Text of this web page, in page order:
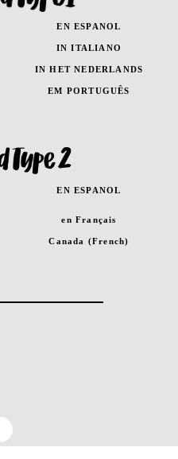
EN ESPANOL
IN ITALIANO
IN HET NEDERLANDS
EM PORTUGUÊS
EN ESPANOL
en Français
Canada (French)